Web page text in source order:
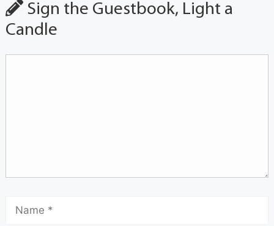
Sign the Guestbook, Light a
Candle